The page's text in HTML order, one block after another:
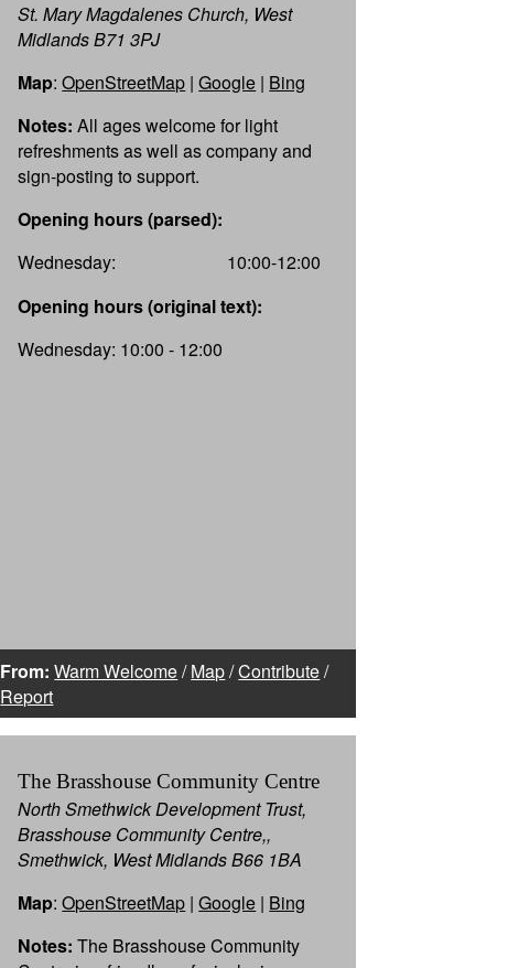
St. Mary Magdalenes Church, West
Midlands B71 3PJ
Map:OpenStreetMap |Google | Bing
Notes: All ages welcome for light
refreshments as well as company and
sign-posting to support.
Opening hours (parsed):
Wednesday:
10:00-12:00
Opening hours (original text):
Wednesday: 10:00 - 12:00
From: Warm Welcome/Map/Contribute/
Report
The Brasshouse Community Centre
North Smethwick Development Trust,
Brasshouse Community Centre,,
Smethwick, West Midlands B66 1BA
Map:OpenStreetMap |Google | Bing
Notes: The Brasshouse Community